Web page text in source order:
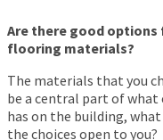
Are there good
flooring materials?
The materials that you
be a central part of
has on the building,
the choices open to you?